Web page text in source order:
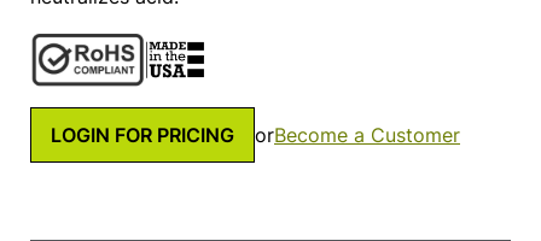
LOGIN FOR PRICING orBecome a Customer